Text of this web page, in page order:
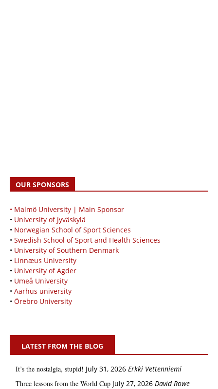
OUR SPONSORS
• Malmö University | Main Sponsor
• University of Jyväskylä
• Norwegian School of Sport Sciences
• Swedish School of Sport and Health Sciences
• University of Southern Denmark
• Linnæus University
• University of Agder
• Umeå University
• Aarhus university
• Örebro University
LATEST FROM THE BLOG
It’s the nostalgia, stupid! July 31, 2026 Erkki Vetten­­niemi
Three lessons from the World Cup July 27, 2026 David Rowe